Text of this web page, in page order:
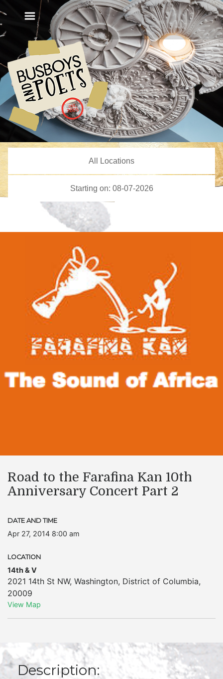
Road to the Farafina Kan 10th
Anniversary Concert Part 2
DATE AND TIME
Apr 27, 2014 8:00 am
LOCATION
14th & V
2021 14th St NW, Washington, District of Columbia,
20009
View Map
Description: